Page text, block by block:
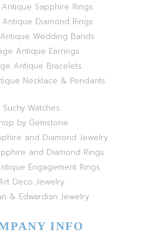
Sapphire Rings
Diamond Rings
Wedding Bands
Antique Earrings
Antique Bracelets
Necklace & Pendants
Suchy Watches
by Gemstone
and Diamond Jewelry
and Diamond Rings
Engagement Rings
Deco Jewelry
& Edwardian Jewelry
INFO